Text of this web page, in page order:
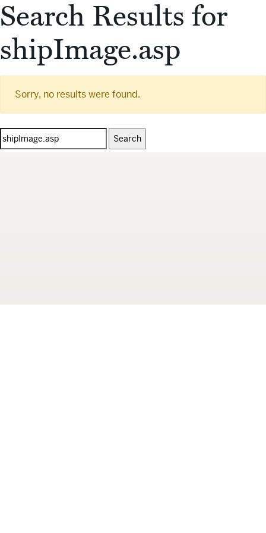
Search Results for
shipImage.asp
Sorry, no results were found.
Search